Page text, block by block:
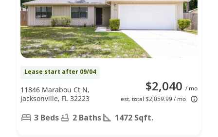
Lease start after 09/04
$2,040 / mo
est. total $2,059.99 / mo
11846 Marabou Ct N,
Jacksonville, FL 32223
3 Beds 2 Baths 1472 Sqft.